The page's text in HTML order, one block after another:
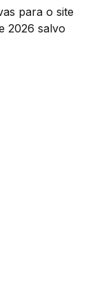
para o site
2026 salvo